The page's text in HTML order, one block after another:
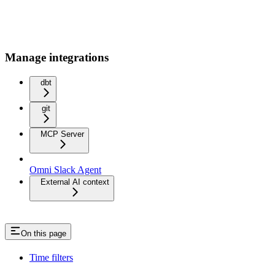
Manage integrations
dbt
git
MCP Server
Omni Slack Agent
External AI context
On this page
Time filters